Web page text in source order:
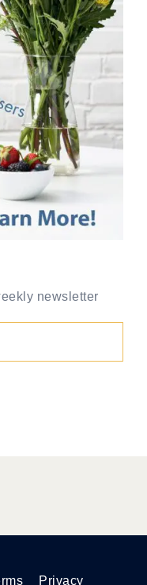
newsletter
Privacy